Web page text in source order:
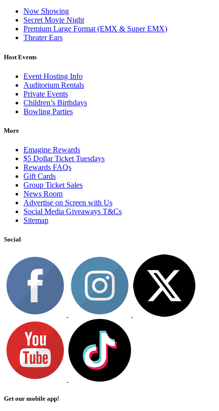
Now Showing
Secret Movie Night
Premium Large Format (EMX & Super EMX)
Theater Ears
Host Events
Event Hosting Info
Auditorium Rentals
Private Events
Children’s Birthdays
Bowling Parties
More
Emagine Rewards
$5 Dollar Ticket Tuesdays
Rewards FAQs
Gift Cards
Group Ticket Sales
News Room
Advertise on Screen with Us
Social Media Giveaways T&Cs
Sitemap
Social
Get our mobile app!